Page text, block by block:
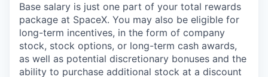
Base salary is just one part of your total rewards
package at SpaceX. You may also be eligible for
long-term incentives, in the form of company
stock, stock options, or long-term cash awards,
as well as potential discretionary bonuses and the
ability to purchase additional stock at a discount